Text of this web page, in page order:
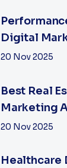
Digital
20 Nov 2025
Best Real
Marketing
Jaipur |
20 Nov 2025
Healthcare